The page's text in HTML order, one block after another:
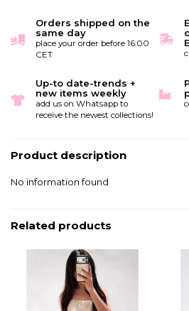
Orders shipped on the
same day
place your order before 16:00
CET
Up-to date-trends +
new items weekly
add us on Whatsapp to
receive the newest collections!
Product description
No information found
Related products